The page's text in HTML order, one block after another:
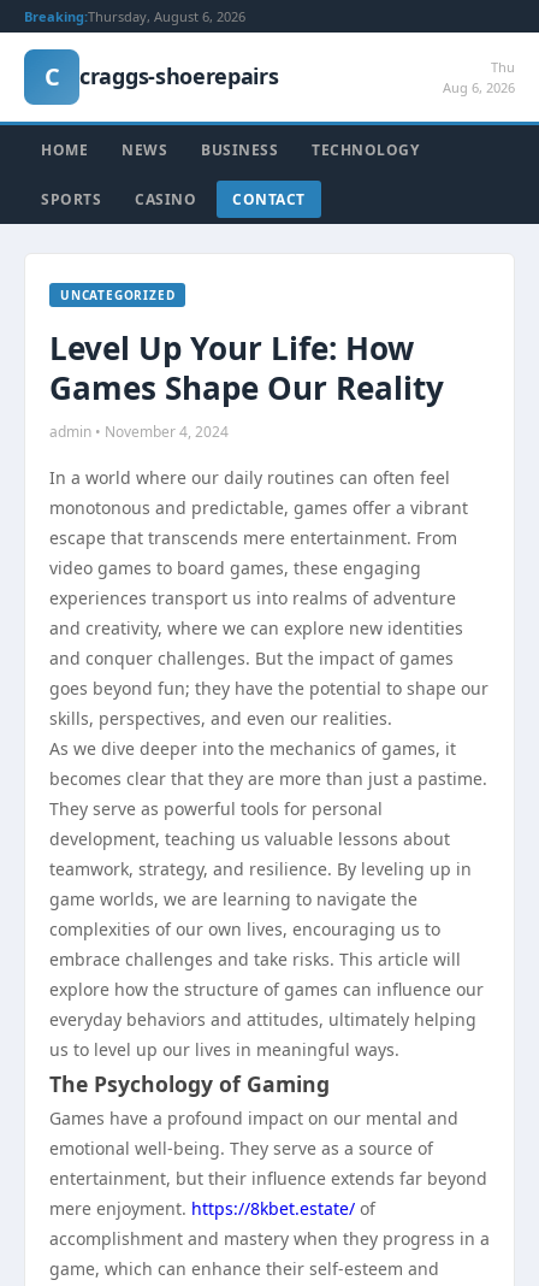
Breaking:Thursday, August 6, 2026
C craggs-shoerepairs
Thu
Aug 6, 2026
HOME NEWS BUSINESS TECHNOLOGY
SPORTS CASINO CONTACT
UNCATEGORIZED
Level Up Your Life: How
Games Shape Our Reality
admin • November 4, 2024
In a world where our daily routines can often feel
monotonous and predictable, games offer a vibrant
escape that transcends mere entertainment. From
video games to board games, these engaging
experiences transport us into realms of adventure
and creativity, where we can explore new identities
and conquer challenges. But the impact of games
goes beyond fun; they have the potential to shape our
skills, perspectives, and even our realities.
As we dive deeper into the mechanics of games, it
becomes clear that they are more than just a pastime.
They serve as powerful tools for personal
development, teaching us valuable lessons about
teamwork, strategy, and resilience. By leveling up in
game worlds, we are learning to navigate the
complexities of our own lives, encouraging us to
embrace challenges and take risks. This article will
explore how the structure of games can influence our
everyday behaviors and attitudes, ultimately helping
us to level up our lives in meaningful ways.
The Psychology of Gaming
Games have a profound impact on our mental and
emotional well-being. They serve as a source of
entertainment, but their influence extends far beyond
mere enjoyment. https://8kbet.estate/ of
accomplishment and mastery when they progress in a
game, which can enhance their self-esteem and